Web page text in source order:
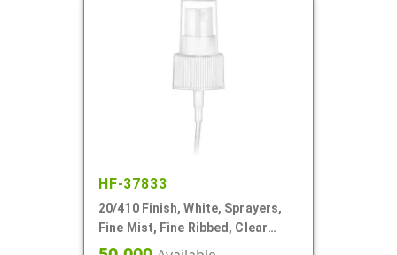
HF-37833
20/410 Finish, White, Sprayers,
Fine Mist, Fine Ribbed, Clear
Hood, 5 5/16" DT